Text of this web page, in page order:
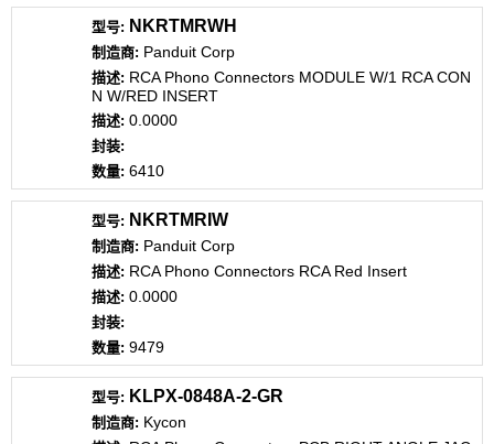
NKRTMRWH
Panduit Corp
RCA Phono Connectors MODULE W/1 RCA CON
N W/RED INSERT
0.0000
6410
NKRTMRIW
Panduit Corp
RCA Phono Connectors RCA Red Insert
0.0000
9479
KLPX-0848A-2-GR
Kycon